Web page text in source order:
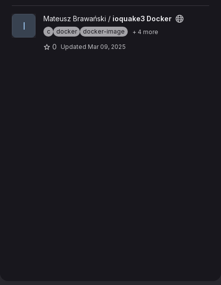
View ioquake3 Docker project
I
Mateusz Brawański / ioquake3 Docker
c docker docker-image + 4 more
0 Updated Mar 09, 2025